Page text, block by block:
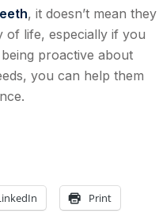
, it doesn’t mean they
of life, especially if you
proactive about
you can help them
Print